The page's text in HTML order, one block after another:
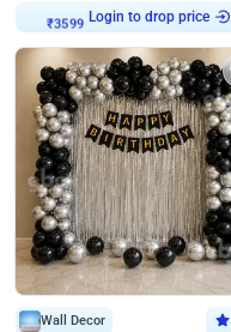
₹3599 Login to drop price
Wall Decor